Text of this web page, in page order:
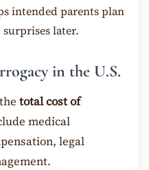
intended parents plan
later.
in the U.S.
total cost of
medical
legal